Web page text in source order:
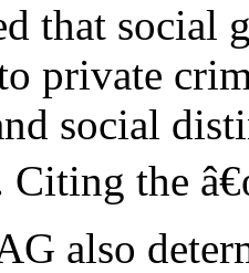
that social
private
social
the
also